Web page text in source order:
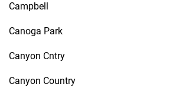
Campbell
Canoga Park
Canyon Cntry
Canyon Country